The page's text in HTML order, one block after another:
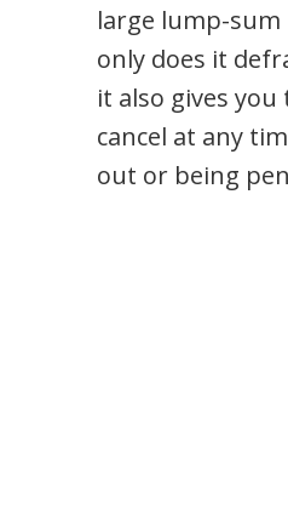
large lump-
only does it
it also gives
cancel at any
out or being